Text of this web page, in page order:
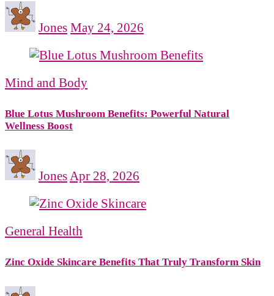
Jones May 24, 2026
Mind and Body
Blue Lotus Mushroom Benefits: Powerful Natural
Wellness Boost
Jones Apr 28, 2026
General Health
Zinc Oxide Skincare Benefits That Truly Transform Skin